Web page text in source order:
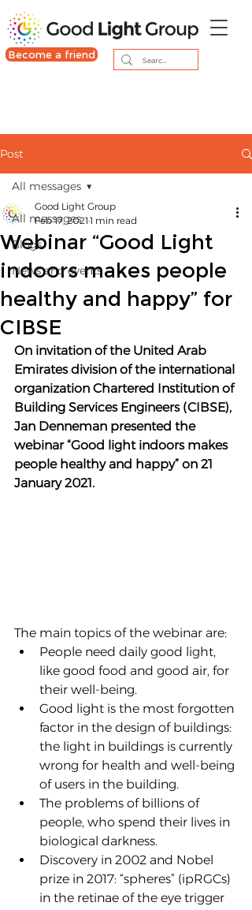
Become a friend
Post
All messages
Blogs
News and events
All messages
Webinar “Good Light
indoors makes people
healthy and happy” for
CIBSE
Good Light Group
Feb 17, 2021 1 min read
On invitation of the United Arab
Emirates division of the international
organization Chartered Institution of
Building Services Engineers (CIBSE),
Jan Denneman presented the
webinar “Good light indoors makes
people healthy and happy” on 21
January 2021.
The main topics of the webinar are:
People need daily good light,
like good food and good air, for
their well-being.
Good light is the most forgotten
factor in the design of buildings:
the light in buildings is currently
wrong for health and well-being
of users in the building.
The problems of billions of
people, who spend their lives in
biological darkness.
Discovery in 2002 and Nobel
prize in 2017: “spheres” (ipRGCs)
in the retinae of the eye trigger